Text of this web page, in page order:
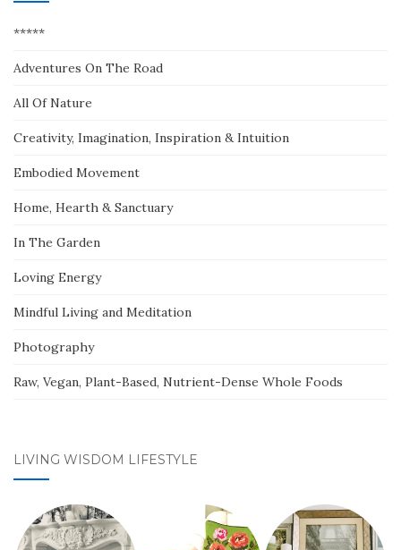
*****
Adventures On The Road
All Of Nature
Creativity, Imagination, Inspiration & Intuition
Embodied Movement
Home, Hearth & Sanctuary
In The Garden
Loving Energy
Mindful Living and Meditation
Photography
Raw, Vegan, Plant-Based, Nutrient-Dense Whole Foods
LIVING WISDOM LIFESTYLE